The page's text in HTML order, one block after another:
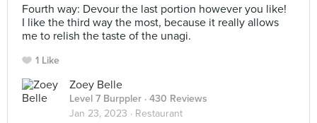
Fourth way: Devour the last portion however you like!
I like the third way the most, because it really allows
me to relish the taste of the unagi.
1 Like
Zoey Belle
Level 7 Burppler · 430 Reviews
Jan 23, 2023 · Restaurant